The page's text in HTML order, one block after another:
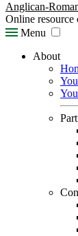
Anglican-
Online
Menu
About